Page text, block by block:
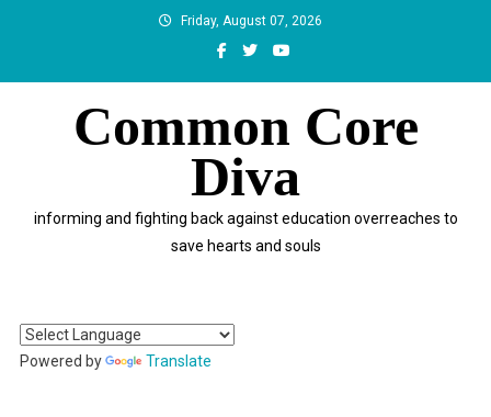
Friday, August 07, 2026
Common Core
Diva
informing and fighting back against education overreaches to
save hearts and souls
Powered by Translate